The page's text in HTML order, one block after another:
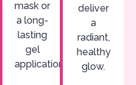
mask or
a long-
lasting
gel
application.
deliver
a
radiant,
healthy
glow.